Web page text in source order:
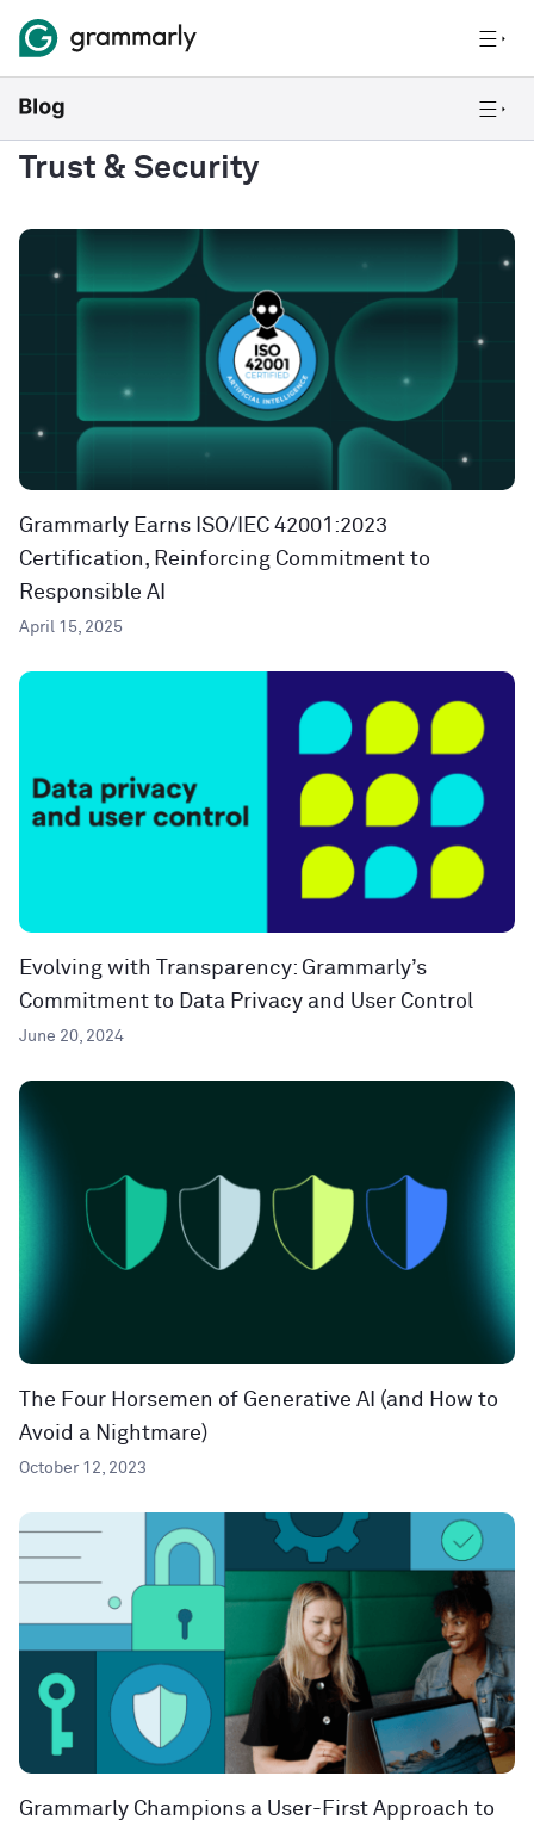
Trust & Security
Grammarly Earns ISO/IEC 42001:2023
Certification, Reinforcing Commitment to
Responsible AI
April 15, 2025
Evolving with Transparency: Grammarly’s
Commitment to Data Privacy and User Control
June 20, 2024
The Four Horsemen of Generative AI (and How to
Avoid a Nightmare)
October 12, 2023
Grammarly Champions a User-First Approach to